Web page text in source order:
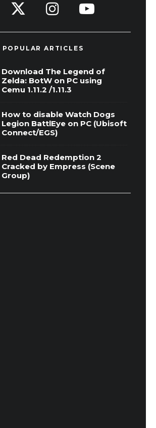
POPULAR ARTICLES
Download The Legend of
Zelda: BotW on PC using
Cemu 1.11.2 /1.11.3
How to disable Watch Dogs
Legion BattlEye on PC (Ubisoft
Connect/EGS)
Red Dead Redemption 2
Cracked by Empress (Scene
Group)